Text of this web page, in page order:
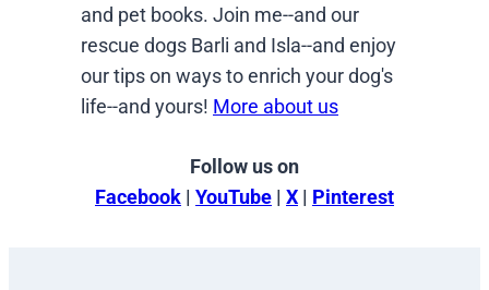
and pet books. Join me--and our
rescue dogs Barli and Isla--and enjoy
our tips on ways to enrich your dog's
life--and yours! More about us
Follow us on
Facebook | YouTube | X | Pinterest